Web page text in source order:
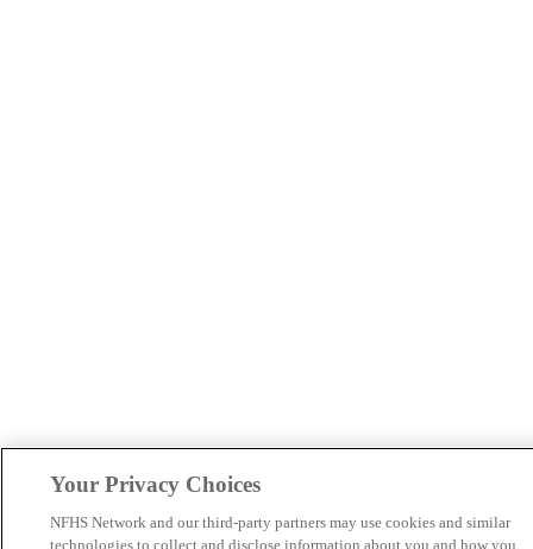
Your Privacy Choices
NFHS Network and our third-party partners may use cookies and similar
technologies to collect and disclose information about you and how you